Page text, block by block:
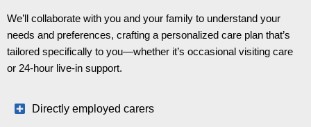
We’ll collaborate with you and your family to understand your
needs and preferences, crafting a personalized care plan that’s
tailored specifically to you—whether it’s occasional visiting care
or 24-hour live-in support.
Directly employed carers